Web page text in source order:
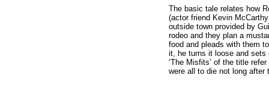
The basic tale relates how
(actor friend Kevin
outside town provided by
rodeo and they plan a
food and pleads with them
it, he turns it loose and
‘The Misfits’ of the title
were all to die not long